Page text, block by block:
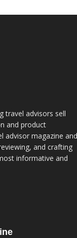
travel advisors sell
and product
advisor magazine and
and crafting
informative and